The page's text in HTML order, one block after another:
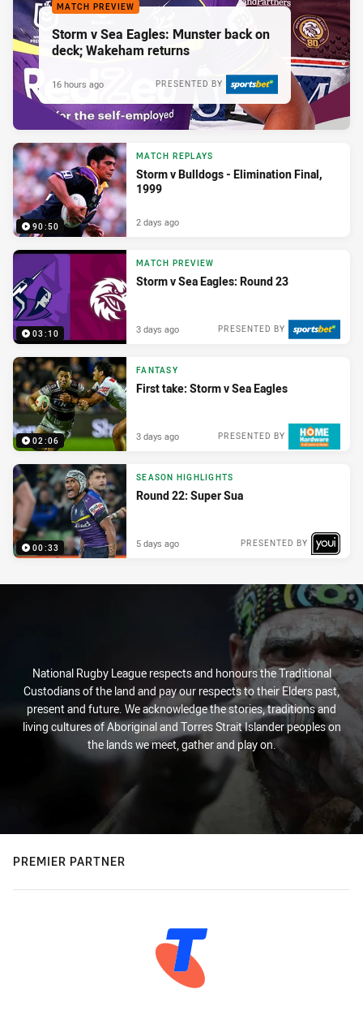
MATCH PREVIEW
Storm v Sea Eagles: Munster back on
deck; Wakeham returns
PRESENTED BY
16 hours ago
90:50
MATCH REPLAYS
Storm v Bulldogs - Elimination Final,
1999
2 days ago
03:10
MATCH PREVIEW
Storm v Sea Eagles: Round 23
PRESENTED BY
3 days ago
02:06
FANTASY
First take: Storm v Sea Eagles
PRESENTED BY
3 days ago
00:33
SEASON HIGHLIGHTS
Round 22: Super Sua
PRESENTED BY
5 days ago
National Rugby League respects and honours the Traditional
Custodians of the land and pay our respects to their Elders past,
present and future. We acknowledge the stories, traditions and
living cultures of Aboriginal and Torres Strait Islander peoples on
the lands we meet, gather and play on.
PREMIER PARTNER